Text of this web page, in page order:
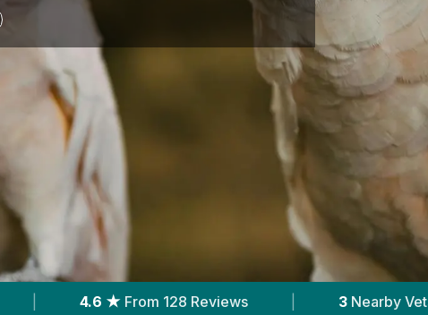
Reviews | 3 Nearby Vets Powered by